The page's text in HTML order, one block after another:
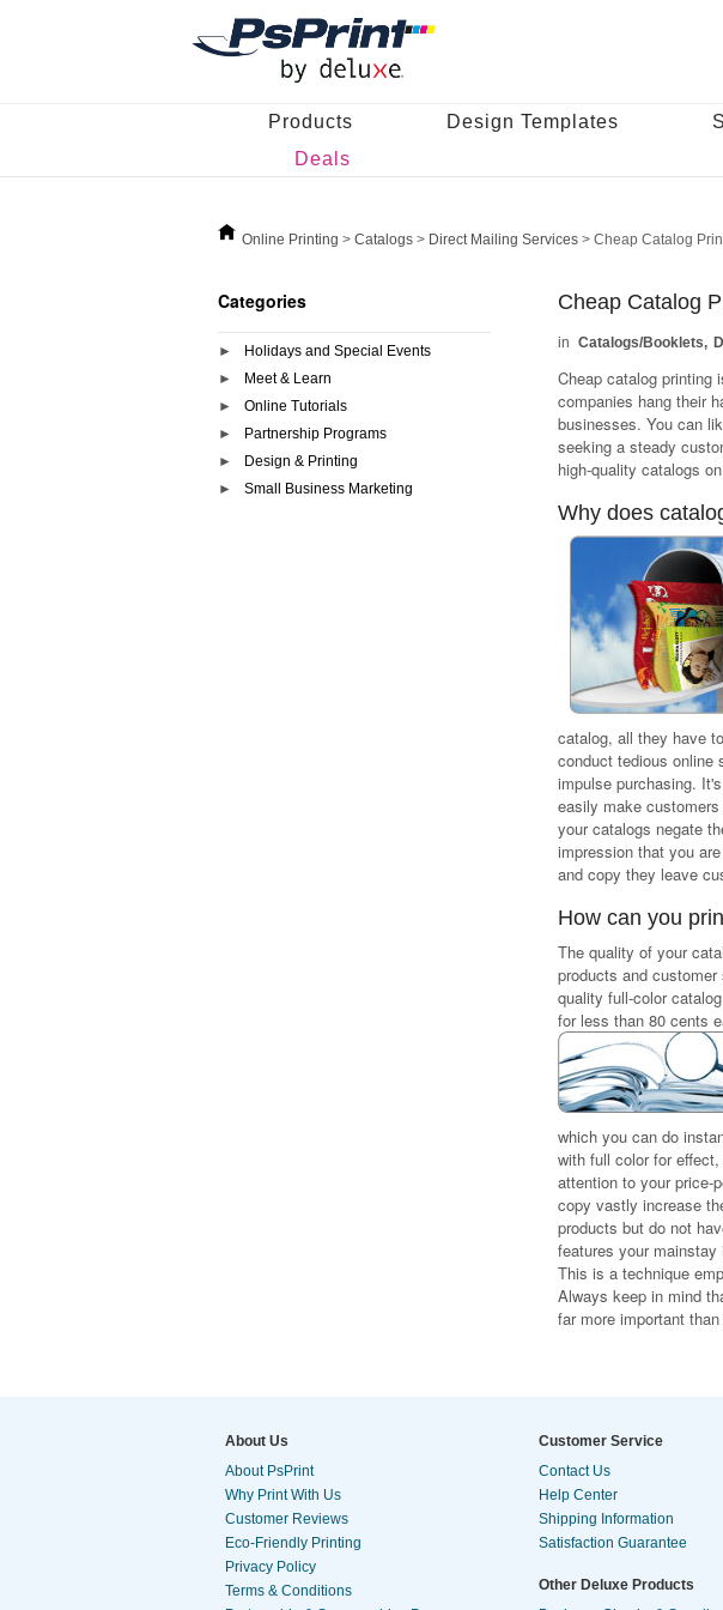
Products Design Templates
Deals
Online Printing > Catalogs > Direct Mailing Services > Cheap Catalog
Categories
Holidays and Special Events
Meet & Learn
Online Tutorials
Partnership Programs
Design & Printing
Small Business Marketing
Cheap Catalog
Catalogs/Booklets
Cheap catalog printing
companies hang their
businesses. You can
seeking a steady
high-quality catalogs
Why does
catalog, all they have
conduct tedious
impulse purchasing.
easily make
your catalogs negate
impression that you
and copy they leave
How can you
The quality of your
products and
quality full-color
for less than 80 cents
which you can do
with full color for
attention to your price-
copy vastly increase
products but do not
features your
This is a technique
Always keep in mind
far more important
About Us
About PsPrint
Why Print With Us
Customer Reviews
Eco-Friendly Printing
Privacy Policy
Terms & Conditions
Customer Service
Contact Us
Help Center
Shipping Information
Satisfaction Guarantee
Other Deluxe Products